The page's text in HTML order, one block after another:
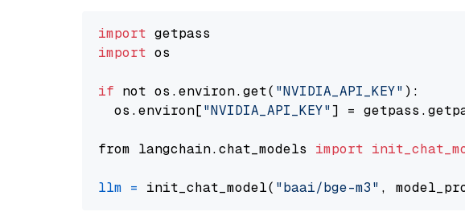
import
import os
if not os.environ.get( "NVIDIA_API_KEY" ):
  os.environ[
"NVIDIA_API_KEY"] =
from langchain.chat_models import
llm = init_chat_model( "baai/bge-m3" ,